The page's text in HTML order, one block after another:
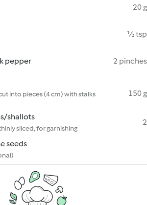
20 g
½ tsp
pepper 2 pinches
into pieces (4 cm) with stalks
150 g
shallots
sliced, for garnishing
2
seeds